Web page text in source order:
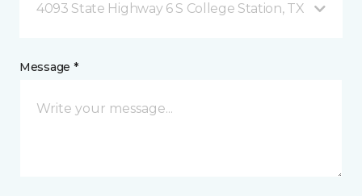
4093 State Highway 6 S College Station, TX
Message *